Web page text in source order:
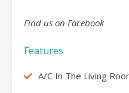
Find us on Facebook
Features
A/C In The Living